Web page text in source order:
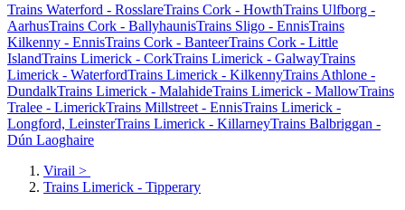
Trains Waterford - RosslareTrains Cork - HowthTrains Ulfborg -
AarhusTrains Cork - BallyhaunisTrains Sligo - EnnisTrains
Kilkenny - EnnisTrains Cork - BanteerTrains Cork - Little
IslandTrains Limerick - CorkTrains Limerick - GalwayTrains
Limerick - WaterfordTrains Limerick - KilkennyTrains Athlone -
DundalkTrains Limerick - MalahideTrains Limerick - MallowTrains
Tralee - LimerickTrains Millstreet - EnnisTrains Limerick -
Longford, LeinsterTrains Limerick - KillarneyTrains Balbriggan -
Dún Laoghaire
Virail >
Trains Limerick - Tipperary